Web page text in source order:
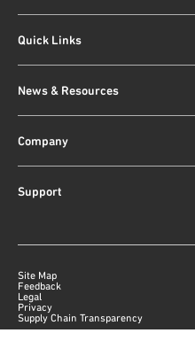
Quick Links
News & Resources
Company
Support
Site Map
Feedback
Legal
Privacy
Supply Chain Transparency